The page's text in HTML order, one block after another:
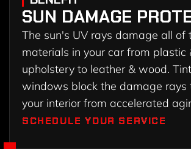
SUN DAMAGE
The sun's UV rays damage all of
materials in your car from plastic
upholstery to leather & wood.
windows block the damage rays
your interior from accelerated
SCHEDULE YOUR SERVICE
SCHEDULE YOUR SERVICE